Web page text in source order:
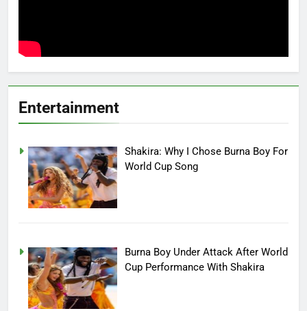
Entertainment
Shakira: Why I Chose Burna Boy For
World Cup Song
Burna Boy Under Attack After World
Cup Performance With Shakira